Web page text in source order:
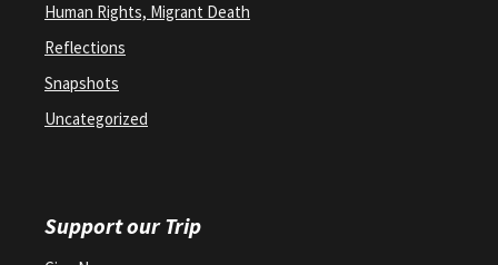
Human Rights, Migrant Death
Reflections
Snapshots
Uncategorized
Support our Trip